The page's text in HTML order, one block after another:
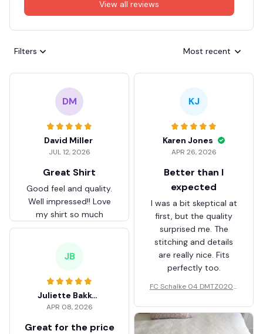
View all reviews
Filters Most recent
DM
David Miller
JUL 12, 2026
Great Shirt
Good feel and quality.
Well impressed!! Love
my shirt so much
KJ
Karen Jones
APR 26, 2026
Better than I
expected
I was a bit skeptical at
first, but the quality
surprised me. The
stitching and details
are really nice. Fits
perfectly too.
FC Schalke 04 DMTZ0204
ZVTM044
JB
Juliette Bakker
APR 08, 2026
Great for the price